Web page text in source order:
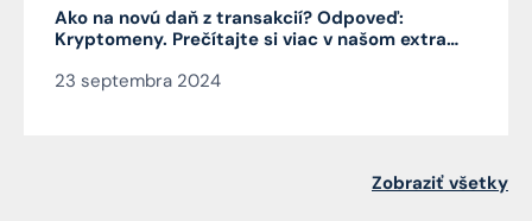
Ako na novú daň z transakcií? Odpoveď:
Kryptomeny. Prečítajte si viac v našom extra
Čarnogurského
23 septembra 2024
Zobraziť všetky